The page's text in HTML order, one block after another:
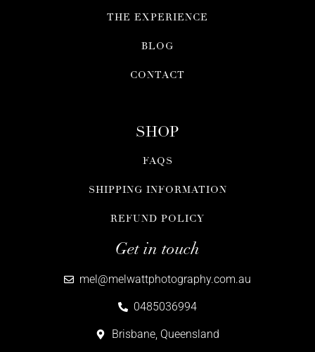
THE EXPERIENCE
BLOG
CONTACT
SHOP
FAQS
SHIPPING INFORMATION
REFUND POLICY
Get in touch
mel@melwattphotography.com.au
0485036994
Brisbane, Queensland